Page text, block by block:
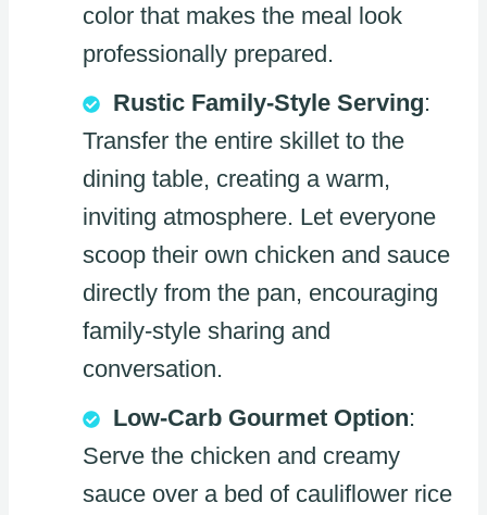
color that makes the meal look
professionally prepared.
Rustic Family-Style Serving:
Transfer the entire skillet to the
dining table, creating a warm,
inviting atmosphere. Let everyone
scoop their own chicken and sauce
directly from the pan, encouraging
family-style sharing and
conversation.
Low-Carb Gourmet Option:
Serve the chicken and creamy
sauce over a bed of cauliflower rice